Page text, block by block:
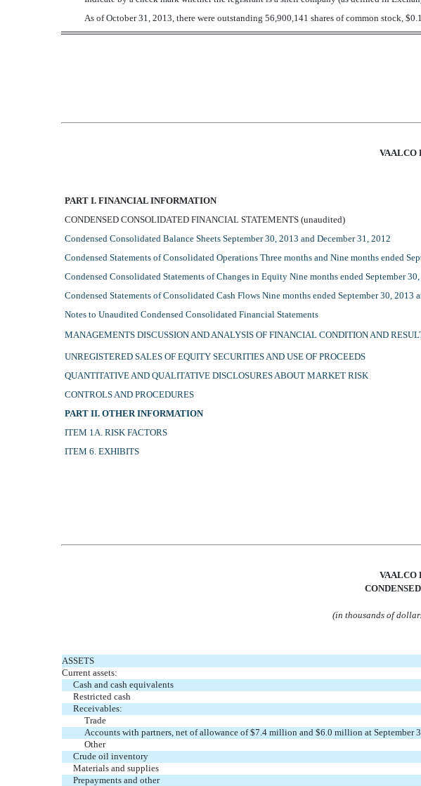
As of October 31, 2013, there were outstanding 56,900,141 shares of common stock,
VAALCO
PART I. FINANCIAL INFORMATION
CONDENSED CONSOLIDATED FINANCIAL STATEMENTS (unaudited)
Condensed Consolidated Balance Sheets September 30, 2013 and December 31, 2012
Condensed Statements of Consolidated Operations Three months and Nine months ended
Condensed Consolidated Statements of Changes in Equity Nine months ended September
Condensed Statements of Consolidated Cash Flows Nine months ended September 30, 2013
Notes to Unaudited Condensed Consolidated Financial Statements
MANAGEMENTS DISCUSSION AND ANALYSIS OF FINANCIAL CONDITION AND
UNREGISTERED SALES OF EQUITY SECURITIES AND USE OF PROCEEDS
QUANTITATIVE AND QUALITATIVE DISCLOSURES ABOUT MARKET RISK
CONTROLS AND PROCEDURES
PART II. OTHER INFORMATION
ITEM 1A. RISK FACTORS
ITEM 6. EXHIBITS
VAALCO
(in thousands of
ASSETS
Current assets:
Cash and cash equivalents
Restricted cash
Receivables:
Trade
Accounts with partners, net of allowance of $7.4 million and $6.0 million at September
Other
Crude oil inventory
Materials and supplies
Prepayments and other